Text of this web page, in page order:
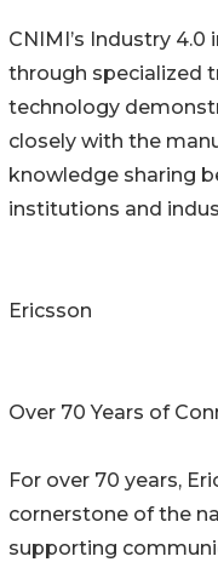
CNIMI’s Industry
through specialized
technology
closely with the
knowledge sharing
institutions and
Ericsson
Over 70 Years of
For over 70 years,
cornerstone of the
supporting